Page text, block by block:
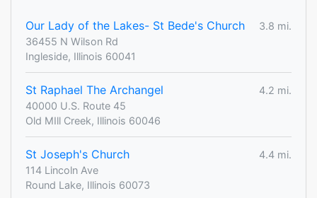
Our Lady of the Lakes- St Bede's Church
3.8 mi.
36455 N Wilson Rd
Ingleside, Illinois 60041
St Raphael The Archangel
4.2 mi.
40000 U.S. Route 45
Old MIll Creek, Illinois 60046
St Joseph's Church
4.4 mi.
114 Lincoln Ave
Round Lake, Illinois 60073